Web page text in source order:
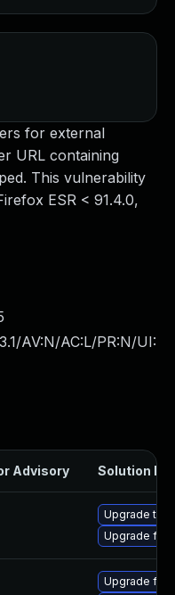
for external
URL containing
This vulnerability
ESR < 91.4.0,
AV:N/AC:L/PR:N/UI:
Advisory Solution File
Upgrade
Upgrade
Upgrade